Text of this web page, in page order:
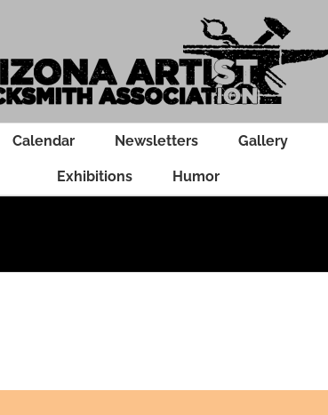
Calendar Newsletters Gallery
Exhibitions Humor